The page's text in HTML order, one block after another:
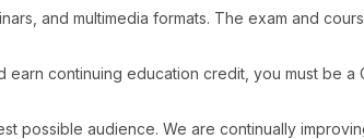
and multimedia formats. The exam and
continuing education credit, you must be a
possible audience. We are continually